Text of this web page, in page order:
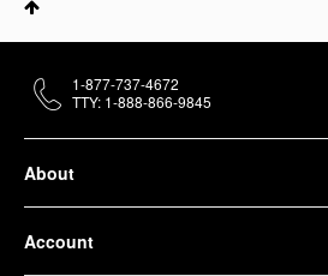
About
Account
1-877-737-4672
TTY: 1-888-866-9845